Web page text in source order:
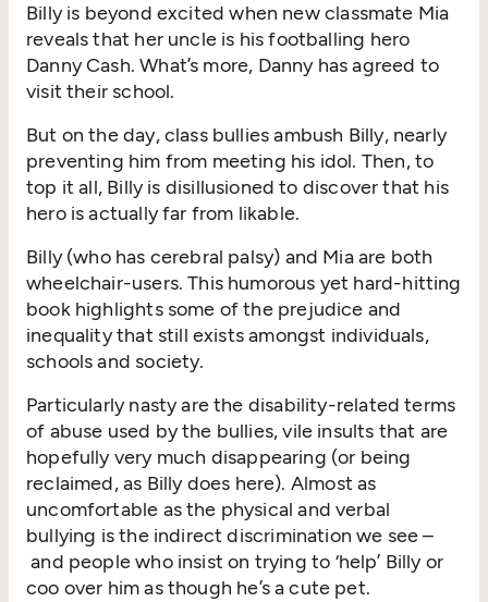
Billy is beyond excited when new classmate Mia
reveals that her uncle is his footballing hero
Danny Cash.What’s more, Danny has agreed to
visit their school.
But on the day, class bullies ambush Billy, nearly
preventing him from meeting his idol. Then, to
top it all, Billy is disillusioned to discover that his
hero isactually far from likable.
Billy (who has cerebral palsy) and Mia are both
wheelchair-users. This humorous yet hard-hitting
book highlights some of the prejudice and
inequality that still existsamongst individuals,
schoolsand society.
Particularly nasty are the disability-related terms
of abuse used by the bullies, vile insults that are
hopefullyvery much disappearing (or being
reclaimed, as Billy does here). Almost as
uncomfortable as the physical and verbal
bullying is the indirect discrimination we see–
and people who insist on trying to ‘help’ Billy or
coo over him as though he’sa cute pet.